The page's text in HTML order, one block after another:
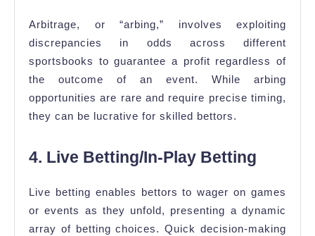
Arbitrage, or “arbing,” involves exploiting
discrepancies in odds across different
sportsbooks to guarantee a profit regardless of
the outcome of an event. While arbing
opportunities are rare and require precise timing,
they can be lucrative for skilled bettors.
4. Live Betting/In-Play Betting
Live betting enables bettors to wager on games
or events as they unfold, presenting a dynamic
array of betting choices. Quick decision-making